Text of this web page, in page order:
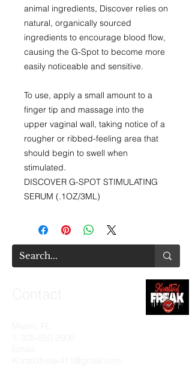
animal ingredients, Discover relies on
natural, organically sourced
ingredients to encourage blood flow,
causing the G-Spot to become more
easily noticeable and sensitive.
To use, apply a small amount to a
finger tip and massage into the
upper vaginal wall, taking notice of a
rougher or ribbed-feeling area that
should begin to swell when
stimulated.
DISCOVER G-SPOT STIMULATING
SERUM (.1OZ/3ML)